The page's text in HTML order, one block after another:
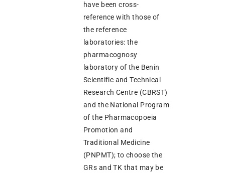
have been cross-
reference with those of
the reference
laboratories: the
pharmacognosy
laboratory of the Benin
Scientific and Technical
Research Centre (CBRST)
and the National Program
of the Pharmacopoeia
Promotion and
Traditional Medicine
(PNPMT); to choose the
GRs and TK that may be